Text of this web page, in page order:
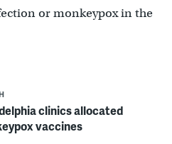
or monkeypox in the
clinics allocated
vaccines